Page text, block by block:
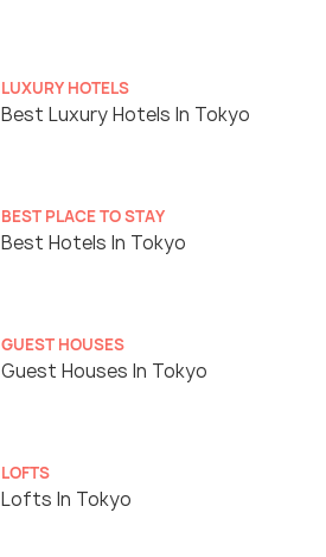
LUXURY HOTELS
Best Luxury Hotels In Tokyo
BEST PLACE TO STAY
Best Hotels In Tokyo
GUEST HOUSES
Guest Houses In Tokyo
LOFTS
Lofts In Tokyo